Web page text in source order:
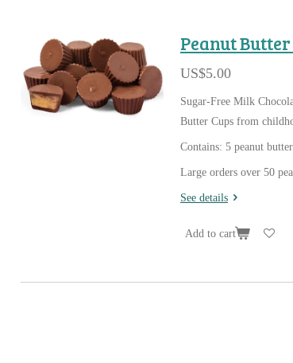
Peanut
US$5.00
Sugar-Free Milk
Butter Cups from
Contains: 5 peanut
Large orders over 50
See details
Add to cart